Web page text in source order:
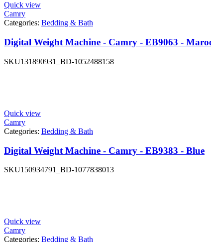
Quick view
Camry
Categories: Bedding & Bath
Digital Weight Machine - Camry - EB9063 -
SKU131890931_BD-1052488158
Quick view
Camry
Categories: Bedding & Bath
Digital Weight Machine - Camry - EB9383 - Blue
SKU150934791_BD-1077838013
Quick view
Camry
Categories: Bedding & Bath